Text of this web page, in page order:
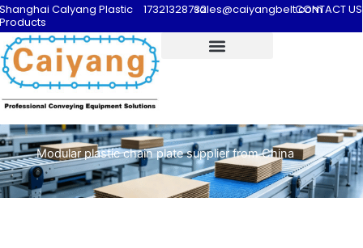
Shanghai Calyang Plastic
Products
17321328732sales@caiyangbelt.comCONTACT US
Modular plastic chain plate supplier from China